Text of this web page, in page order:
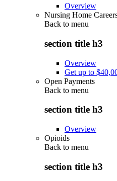
Overview
Nursing Home
Back to menu
section title h3
Overview
Get up to
Open Payments
Back to menu
section title h3
Overview
Opioids
Back to menu
section title h3